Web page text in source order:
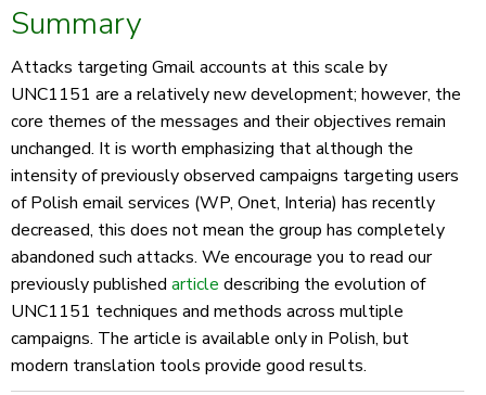
Summary
Attacks targeting Gmail accounts at this scale by
UNC1151 are a relatively new development; however, the
core themes of the messages and their objectives remain
unchanged. It is worth emphasizing that although the
intensity of previously observed campaigns targeting users
of Polish email services (WP, Onet, Interia) has recently
decreased, this does not mean the group has completely
abandoned such attacks. We encourage you to read our
previously published article describing the evolution of
UNC1151 techniques and methods across multiple
campaigns. The article is available only in Polish, but
modern translation tools provide good results.